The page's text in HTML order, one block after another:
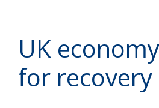
UK
for recovery